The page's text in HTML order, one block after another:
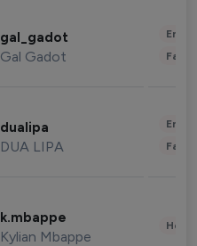
gal_gadot
Gal Gadot
dualipa
DUA LIPA
k.mbappe
Kylian Mbappe